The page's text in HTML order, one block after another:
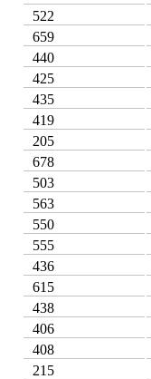
522
659
440
425
435
419
205
678
503
563
550
555
436
615
438
406
408
215